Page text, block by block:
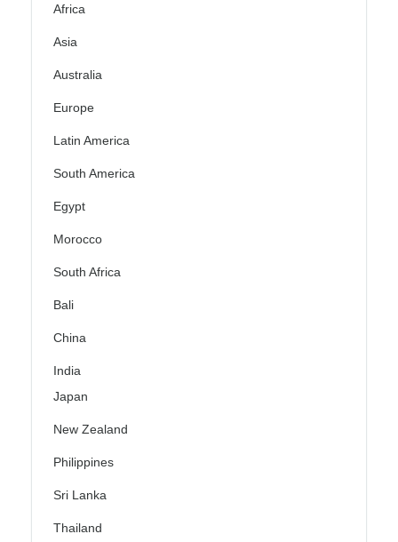
Africa
Asia
Australia
Europe
Latin America
South America
Egypt
Morocco
South Africa
Bali
China
India
Japan
New Zealand
Philippines
Sri Lanka
Thailand